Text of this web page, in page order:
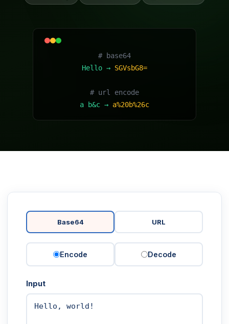
# base64
Hello → SGVsbG8=
# url encode
a b&c → a%20b%26c
Base64 URL
Encode Decode
Input